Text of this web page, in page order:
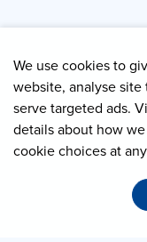
We use cookies to
website, analyse
serve targeted ads.
details about how
cookie choices at